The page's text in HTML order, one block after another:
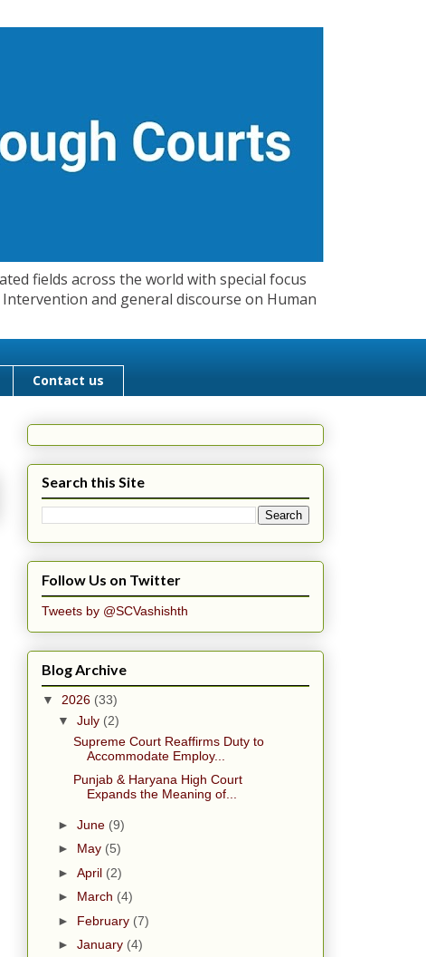
fields across the world with special focus
and general discourse on Human
Contact us
Search this Site
Follow Us on Twitter
Tweets by @SCVashishth
Blog Archive
▼ 2026 (33)
▼ July (2)
Supreme Court Reaffirms Duty to
Accommodate Employ...
Punjab & Haryana High Court
Expands the Meaning of...
► June (9)
► May (5)
► April (2)
► March (4)
► February (7)
► January (4)